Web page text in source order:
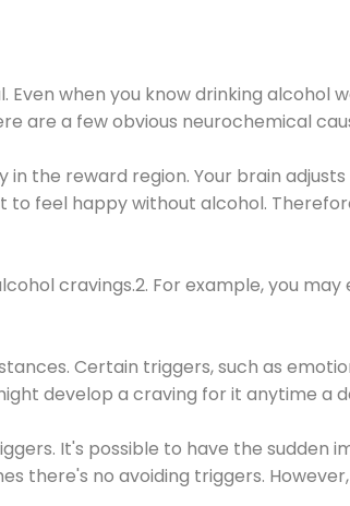
when you know drinking alcohol
are a few obvious neurochemical
the reward region. Your brain
feel happy without alcohol.
cravings.2. For example, you
Certain triggers, such as
develop a craving for it anytime a
It's possible to have the sudden
there's no avoiding triggers.